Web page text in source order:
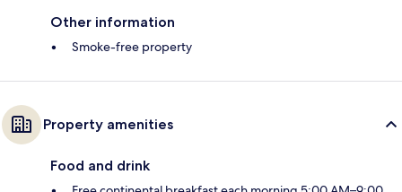
Other information
Smoke-free property
Property amenities
Food and drink